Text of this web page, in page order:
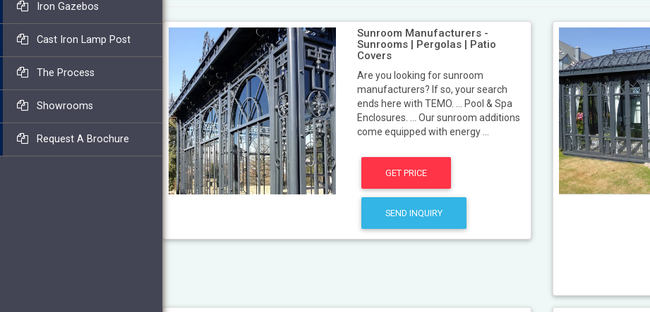
Sunroom Manufacturers -
Sunrooms | Pergolas | Patio
Covers
Are you looking for sunroom
manufacturers? If so, your search
ends here with TEMO. ... Pool & Spa
Enclosures. ... Our sunroom additions
come equipped with energy ...
GET PRICE
SEND INQUIRY
Iron Gazebos
Cast Iron Lamp Post
The Process
Showrooms
Request A Brochure